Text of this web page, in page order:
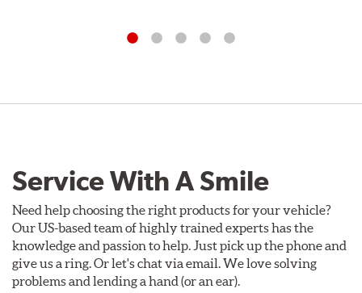
Service With A Smile
Need help choosing the right products for your vehicle?
Our US-based team of highly trained experts has the
knowledge and passion to help. Just pick up the phone and
give us a ring. Or let's chat via email. We love solving
problems and lending a hand (or an ear).